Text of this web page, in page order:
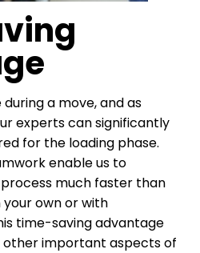
a move, and as
experts can significantly
for the loading phase.
enable us to
much faster than
own or with
time-saving advantage
other important aspects of